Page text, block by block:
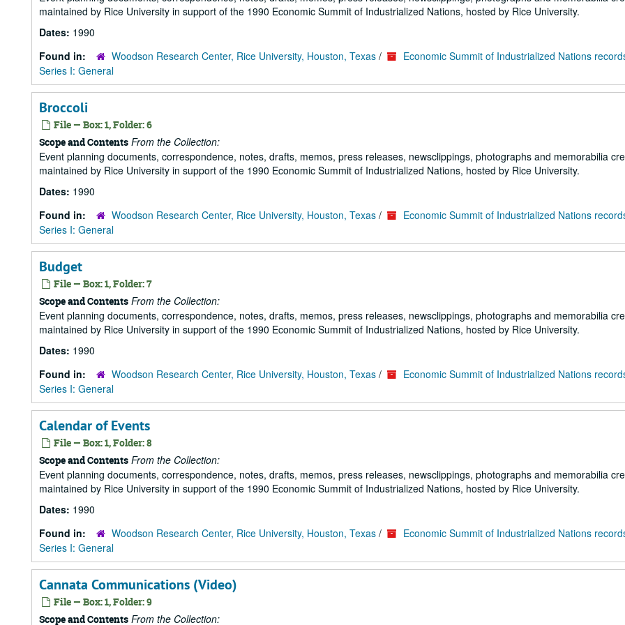
maintained by Rice University in support of the 1990 Economic Summit of Industrialized Nations, hosted by Rice University.
Dates: 1990
Found in:
Woodson Research Center, Rice University, Houston, Texas /
Economic Summit of Industrialized Nations
Series I: General
Broccoli
File — Box: 1, Folder: 6
Scope and Contents From the Collection:
Event planning documents, correspondence, notes, drafts, memos, press releases, newsclippings, photographs and memorabilia
maintained by Rice University in support of the 1990 Economic Summit of Industrialized Nations, hosted by Rice University.
Dates: 1990
Found in:
Woodson Research Center, Rice University, Houston, Texas /
Economic Summit of Industrialized Nations
Series I: General
Budget
File — Box: 1, Folder: 7
Scope and Contents From the Collection:
Event planning documents, correspondence, notes, drafts, memos, press releases, newsclippings, photographs and memorabilia
maintained by Rice University in support of the 1990 Economic Summit of Industrialized Nations, hosted by Rice University.
Dates: 1990
Found in:
Woodson Research Center, Rice University, Houston, Texas /
Economic Summit of Industrialized Nations
Series I: General
Calendar of Events
File — Box: 1, Folder: 8
Scope and Contents From the Collection:
Event planning documents, correspondence, notes, drafts, memos, press releases, newsclippings, photographs and memorabilia
maintained by Rice University in support of the 1990 Economic Summit of Industrialized Nations, hosted by Rice University.
Dates: 1990
Found in:
Woodson Research Center, Rice University, Houston, Texas /
Economic Summit of Industrialized Nations
Series I: General
Cannata Communications (Video)
File — Box: 1, Folder: 9
Scope and Contents From the Collection: